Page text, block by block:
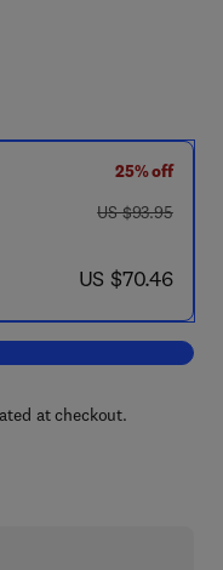
25% off
was US $93.95
US $93.95
now US $70.46
US $70.46
cart, Psychology of Music
at checkout.